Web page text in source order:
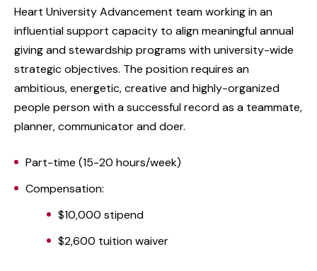
Heart University Advancement team working in an
influential support capacity to align meaningful annual
giving and stewardship programs with university-wide
strategic objectives. The position requires an
ambitious, energetic, creative and highly-organized
people person with a successful record as a teammate,
planner, communicator and doer.
Part-time (15-20 hours/week)
Compensation:
$10,000 stipend
$2,600 tuition waiver